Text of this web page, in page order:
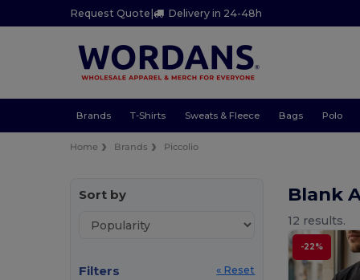
Request Quote | Delivery in 24-48h
Brands T-Shirts Sweats & Fleece Bags Polo
Home Brands Piccolio
Sort by
Filters
« Reset
Blank
12 results.
-22%